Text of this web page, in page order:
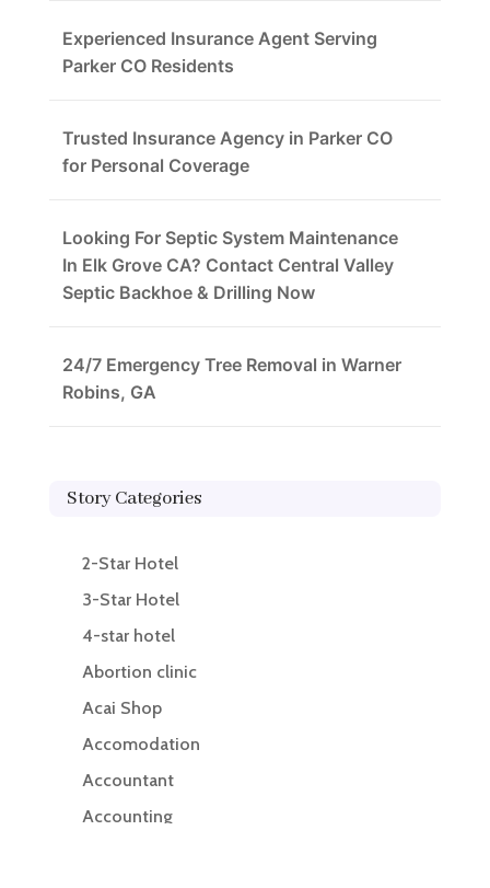
Experienced Insurance Agent Serving
Parker CO Residents
Trusted Insurance Agency in Parker CO
for Personal Coverage
Looking For Septic System Maintenance
In Elk Grove CA? Contact Central Valley
Septic Backhoe & Drilling Now
24/7 Emergency Tree Removal in Warner
Robins, GA
Story Categories
2-Star Hotel
3-Star Hotel
4-star hotel
Abortion clinic
Acai Shop
Accomodation
Accountant
Accounting